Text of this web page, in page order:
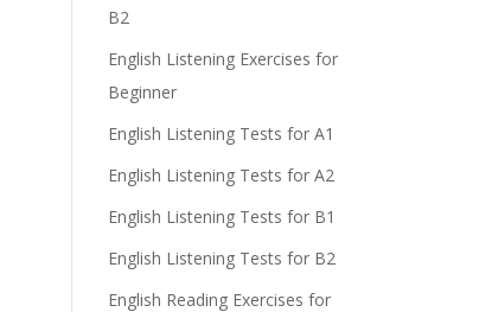
B2
English Listening Exercises for
Beginner
English Listening Tests for A1
English Listening Tests for A2
English Listening Tests for B1
English Listening Tests for B2
English Reading Exercises for